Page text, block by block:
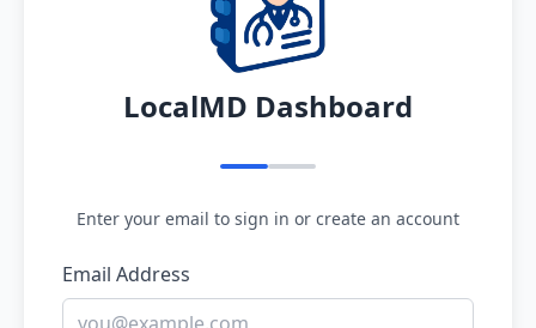
LocalMD Dashboard
Enter your email to sign in or create an account
Email Address